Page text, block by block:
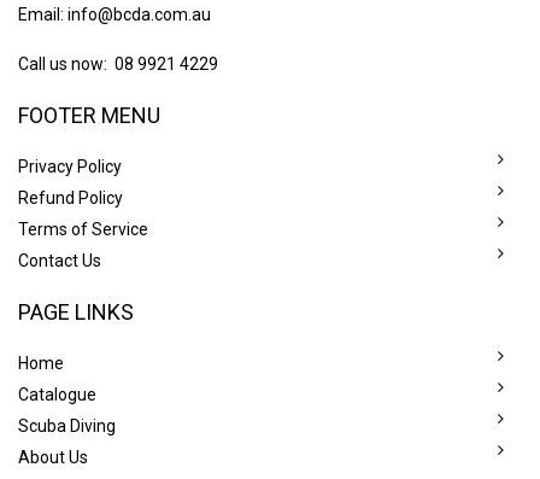
Email: info@bcda.com.au
Call us now: 08 9921 4229
FOOTER MENU
Privacy Policy
Refund Policy
Terms of Service
Contact Us
PAGE LINKS
Home
Catalogue
Scuba Diving
About Us